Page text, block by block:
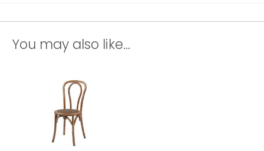
You may also like...